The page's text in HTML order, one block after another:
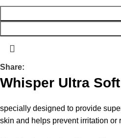
Share:
Whisper Ultra
specially designed to provide
skin and helps prevent irritation or